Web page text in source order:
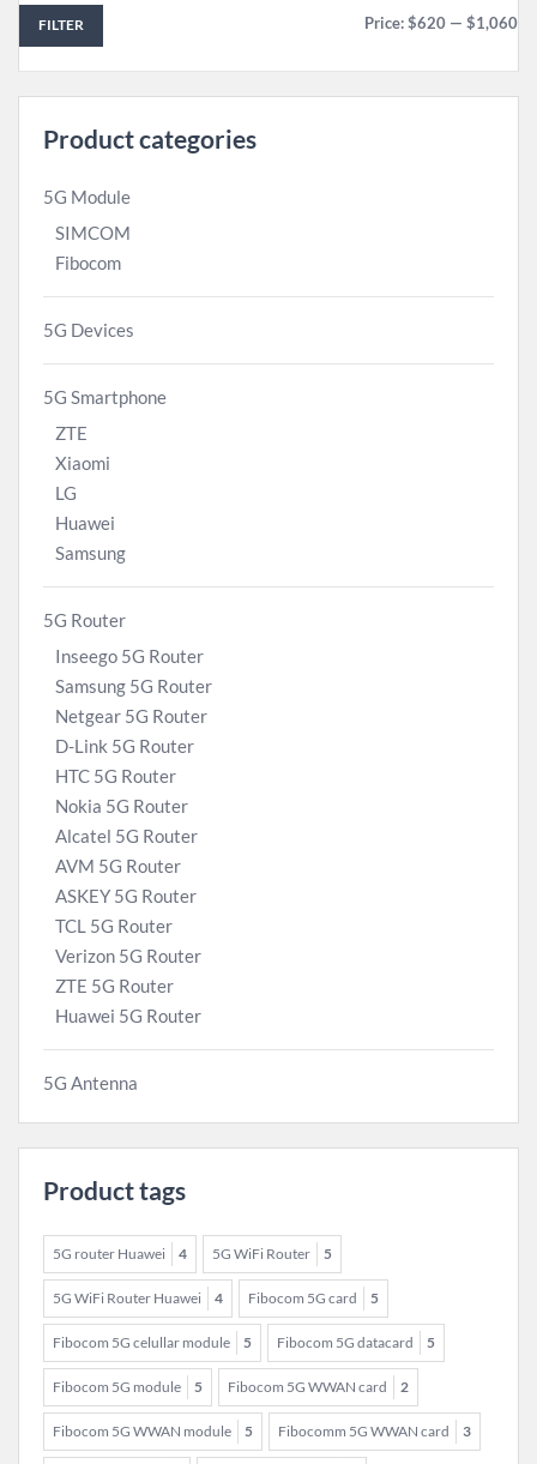
FILTER Price:$620 — $1,060
Product categories
5G Module
SIMCOM
Fibocom
5G Devices
5G Smartphone
ZTE
Xiaomi
LG
Huawei
Samsung
5G Router
Inseego 5G Router
Samsung 5G Router
Netgear 5G Router
D-Link 5G Router
HTC 5G Router
Nokia 5G Router
Alcatel 5G Router
AVM 5G Router
ASKEY 5G Router
TCL 5G Router
Verizon 5G Router
ZTE 5G Router
Huawei 5G Router
5G Antenna
Product tags
5G router Huawei 4 5G WiFi Router 5
5G WiFi Router Huawei 4 Fibocom 5G card 5
Fibocom 5G celullar module 5 Fibocom 5G datacard 5
Fibocom 5G module 5 Fibocom 5G WWAN card 2
Fibocom 5G WWAN module 5 Fibocomm 5G WWAN card 3